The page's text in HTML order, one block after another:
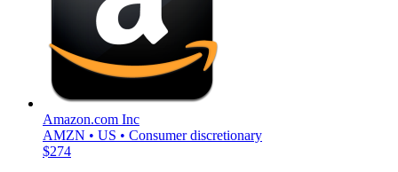
Amazon.com Inc
AMZN • US • Consumer discretionary
$274